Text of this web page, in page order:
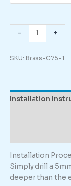
-
Communication
Cable
with
quantity
+
SKU: Brass-C75-1
Installation
Installation
Simply drill a
deeper than the